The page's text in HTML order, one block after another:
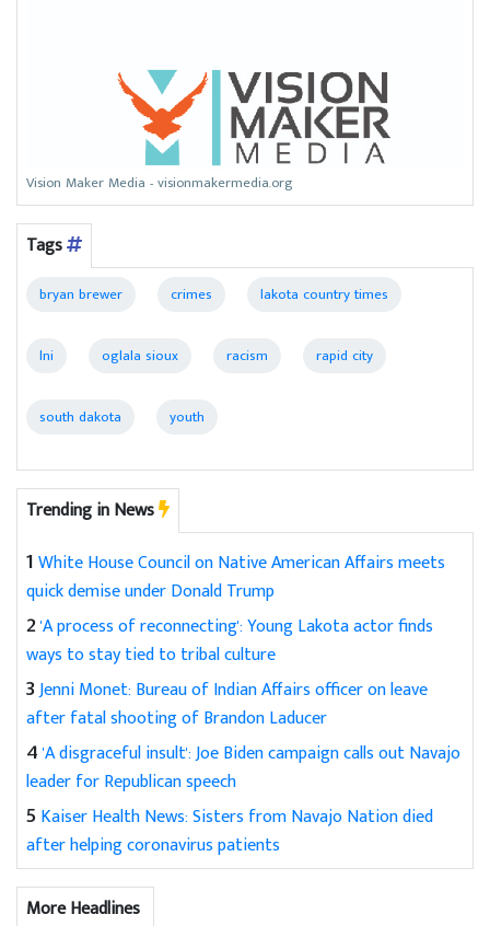
Vision Maker Media - visionmakermedia.org
Tags
bryan brewer crimes lakota country times
lni oglala sioux racism rapid city
south dakota youth
Trending in News
1White House Council on Native American Affairs meets
quick demise under Donald Trump
2'A process of reconnecting': Young Lakota actor finds
ways to stay tied to tribal culture
3Jenni Monet: Bureau of Indian Affairs officer on leave
after fatal shooting of Brandon Laducer
4'A disgraceful insult': Joe Biden campaign calls out Navajo
leader for Republican speech
5 Kaiser Health News: Sisters from Navajo Nation died
after helping coronavirus patients
More Headlines